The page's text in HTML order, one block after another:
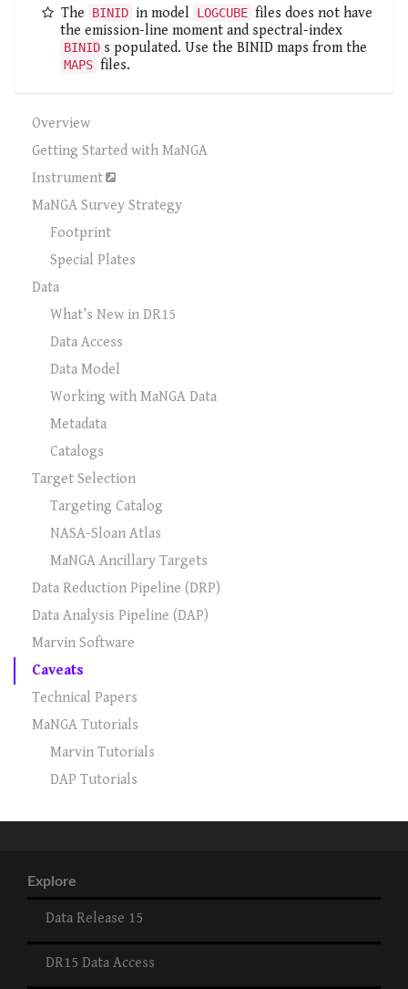
The
BINID in model LOGCUBE files does not have
the emission-line moment and spectral-index
BINID s populated. Use the BINID maps from the
MAPS files.
Overview
Getting Started with MaNGA
Instrument
MaNGA Survey Strategy
Footprint
Special Plates
Data
What’s New in DR15
Data Access
Data Model
Working with MaNGA Data
Metadata
Catalogs
Target Selection
Targeting Catalog
NASA-Sloan Atlas
MaNGA Ancillary Targets
Data Reduction Pipeline (DRP)
Data Analysis Pipeline (DAP)
Marvin Software
Caveats
Technical Papers
MaNGA Tutorials
Marvin Tutorials
DAP Tutorials
Explore
Data Release 15
DR15 Data Access